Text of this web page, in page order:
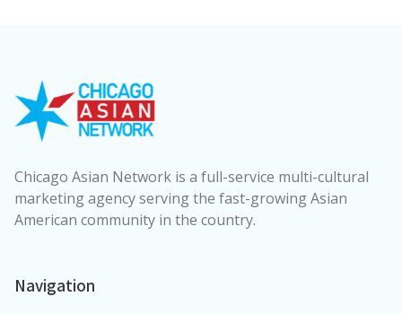
Chicago Asian Network is a full-service multi-cultural
marketing agency serving the fast-growing Asian
American community in the country.
Navigation